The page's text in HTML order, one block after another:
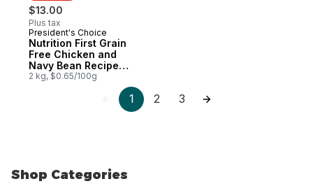
$13.00
Plus tax
Must Try
President's Choice
Nutrition First Grain
Free Chicken and
Navy Bean Recipe
Premium Adult Dry
2 kg, $0.65/100g
1 2 3
Shop Categories